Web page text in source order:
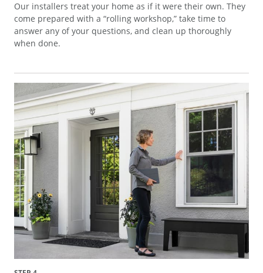
Our installers treat your home as if it were their own. They
come prepared with a “rolling workshop,” take time to
answer any of your questions, and clean up thoroughly
when done.